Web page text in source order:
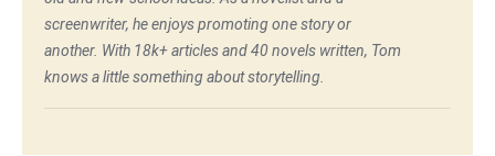
screenwriter, he enjoys promoting one story or
another. With 18k+ articles and 40 novels written, Tom
knows a little something about storytelling.